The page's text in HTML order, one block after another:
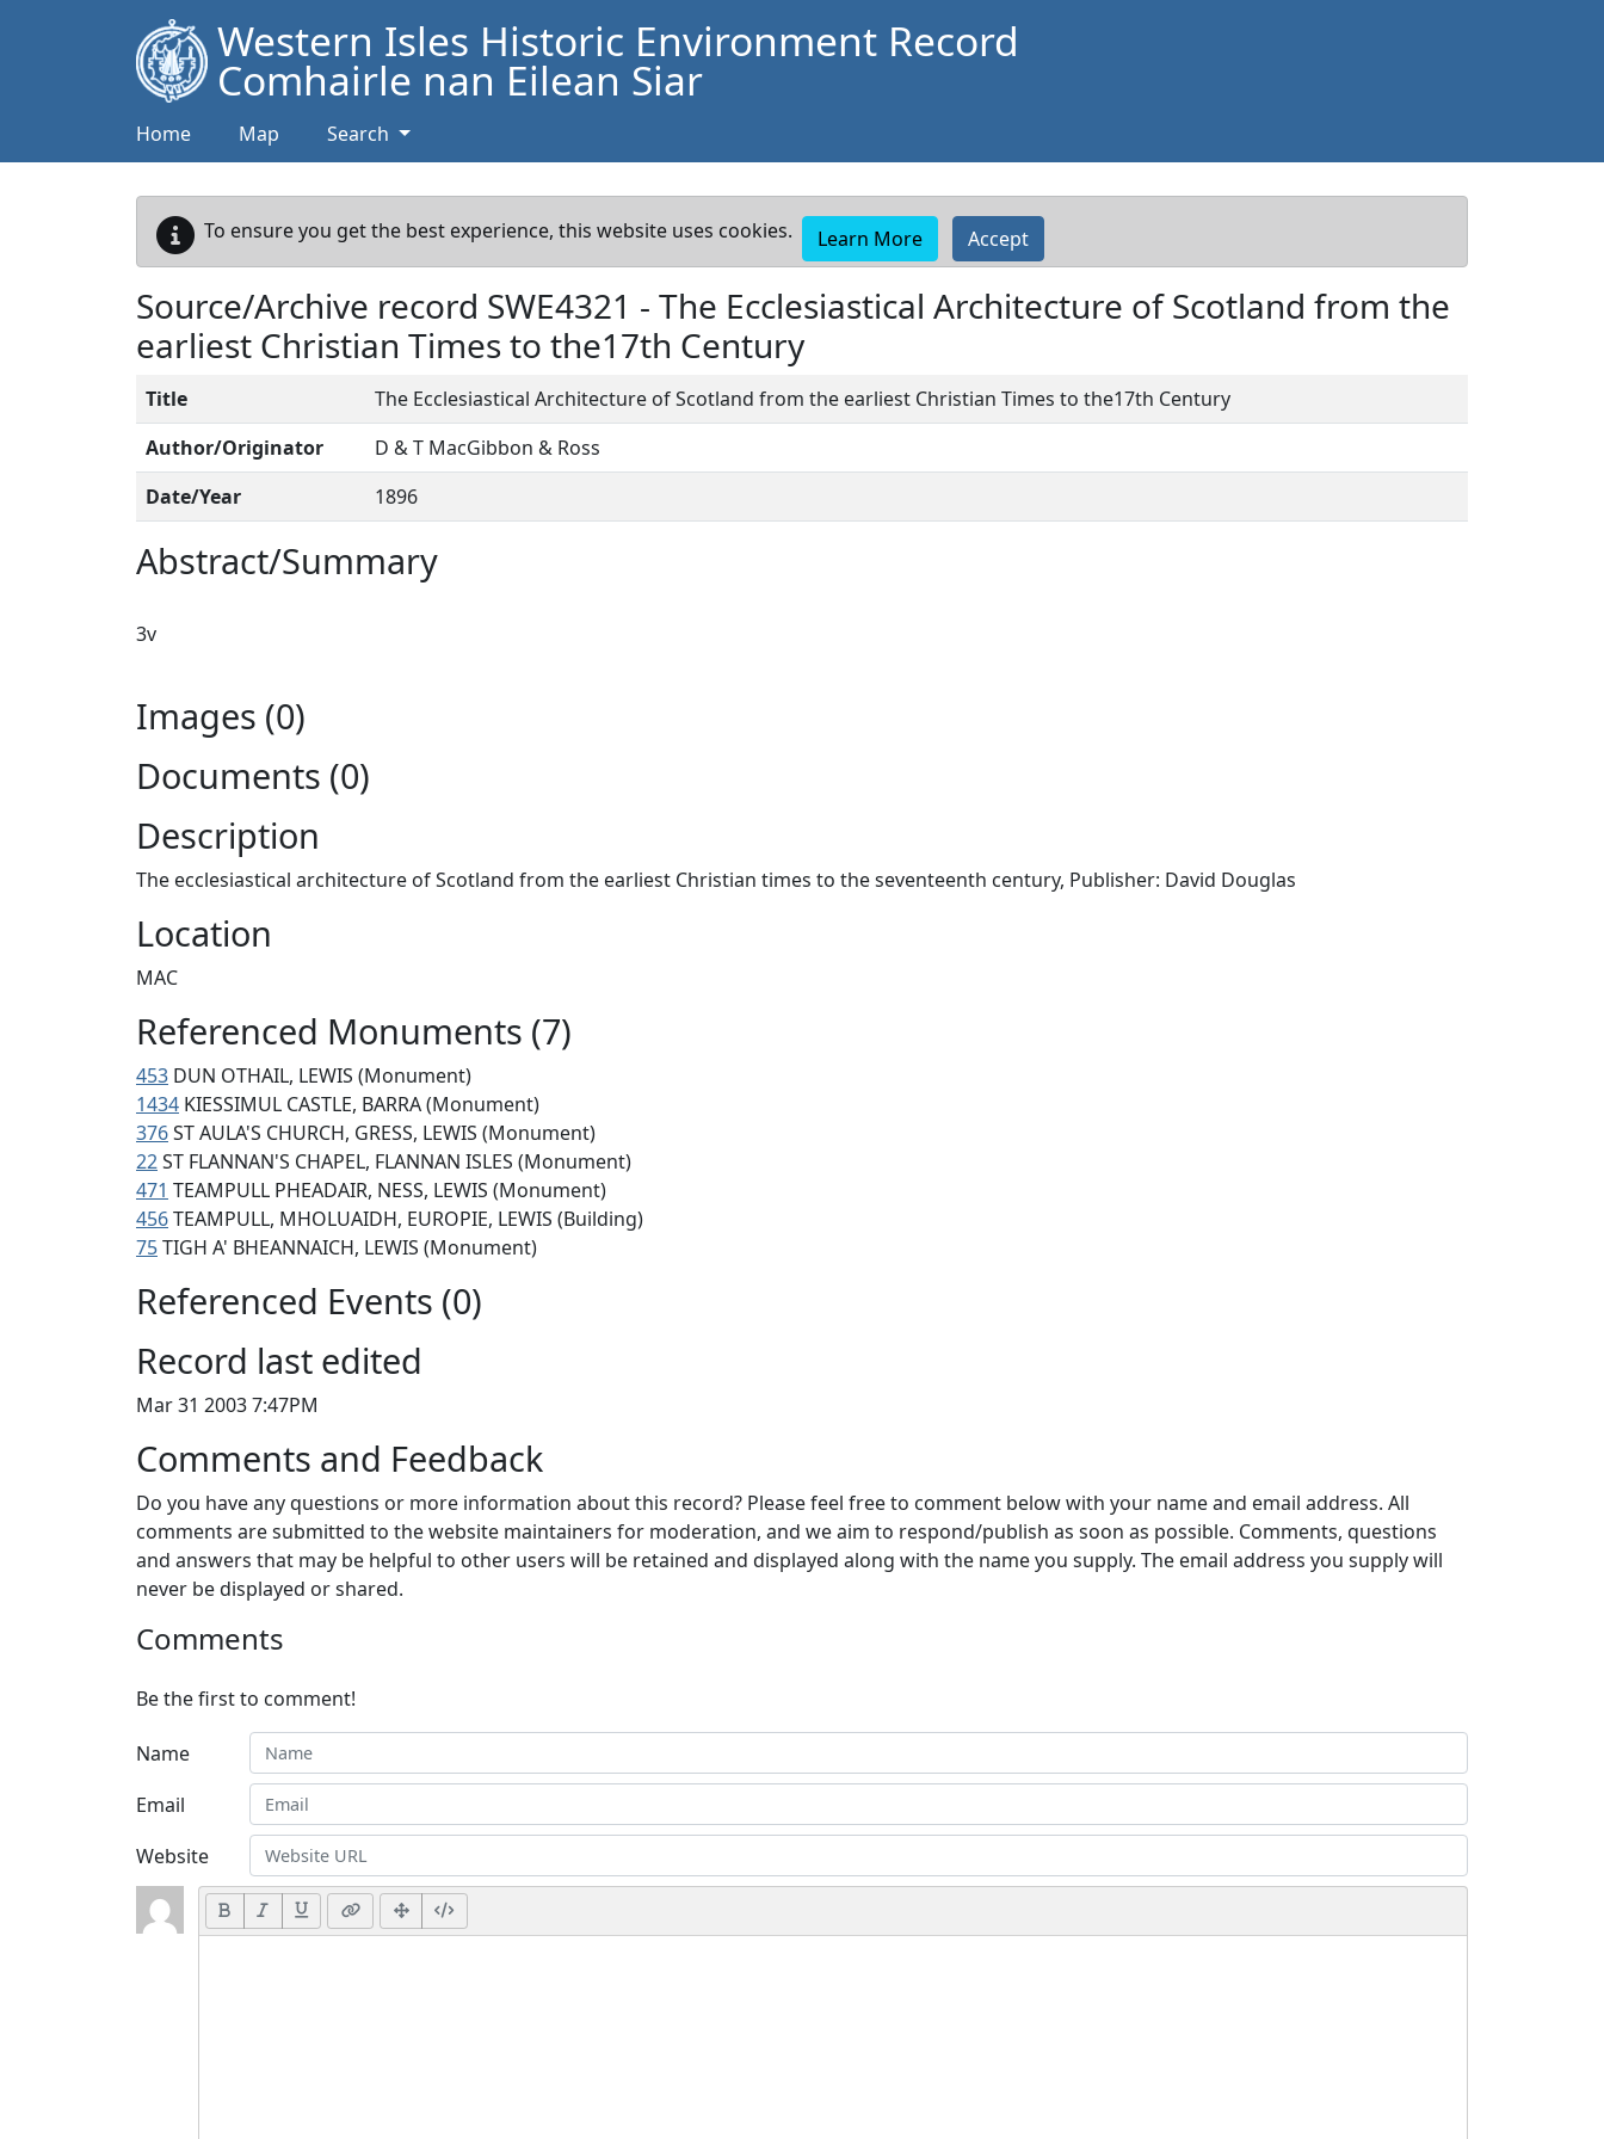
Western Isles Historic Environment Record
Comhairle nan Eilean Siar
Home Map Search
To ensure you get the best experience, this website uses cookies. Learn More Accept
Source/Archive record SWE4321 - The Ecclesiastical Architecture of Scotland from the
earliest Christian Times to the17th Century
Title
The Ecclesiastical Architecture of Scotland from the earliest Christian Times to the17th Century
Author/Originator
D & T MacGibbon & Ross
Date/Year
1896
Abstract/Summary
3v
Images (0)
Documents (0)
Description
The ecclesiastical architecture of Scotland from the earliest Christian times to the seventeenth century, Publisher: David Douglas
Location
MAC
Referenced Monuments (7)
453 DUN OTHAIL, LEWIS (Monument)
1434 KIESSIMUL CASTLE, BARRA (Monument)
376ST AULA'S CHURCH, GRESS, LEWIS (Monument)
22ST FLANNAN'S CHAPEL, FLANNAN ISLES (Monument)
471 TEAMPULL PHEADAIR, NESS, LEWIS (Monument)
456TEAMPULL, MHOLUAIDH, EUROPIE, LEWIS (Building)
75TIGH A' BHEANNAICH, LEWIS (Monument)
Referenced Events (0)
Record last edited
Mar 31 2003 7:47PM
Comments and Feedback
Do you have any questions or more information about this record? Please feel free to comment below with your name and email address. All
comments are submitted to the website maintainers for moderation, and we aim to respond/publish as soon as possible. Comments, questions
and answers that may be helpful to other users will be retained and displayed along with the name you supply. The email address you supply will
never be displayed or shared.
Comments
Be the first to comment!
Name
Email
Website